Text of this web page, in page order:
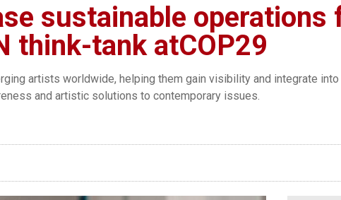
sustainable operations
think-tank atCOP29
artists worldwide, helping them gain visibility and integrate
and artistic solutions to contemporary issues.